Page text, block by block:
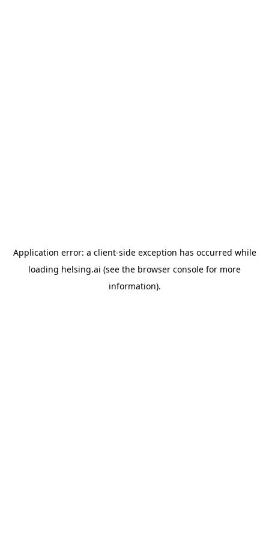
Application error: a client-side exception has occurred while
loading helsing.ai (see the browser console for more
information).